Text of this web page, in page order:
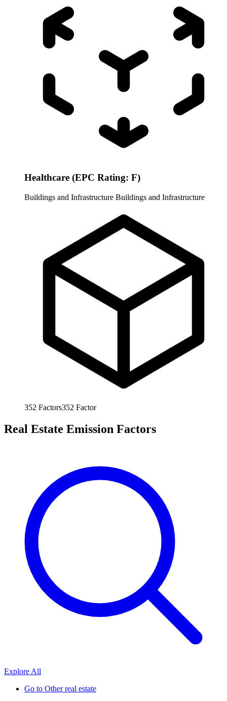
Healthcare (EPC Rating: F)
Buildings and Infrastructure Buildings and Infrastructure
352 Factors352 Factor
Real Estate Emission Factors
Explore All
Go to Other real estate